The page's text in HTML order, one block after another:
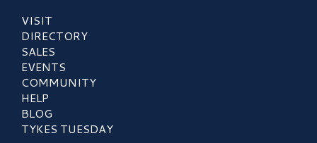
VISIT
DIRECTORY
SALES
EVENTS
COMMUNITY
HELP
BLOG
TYKES TUESDAY